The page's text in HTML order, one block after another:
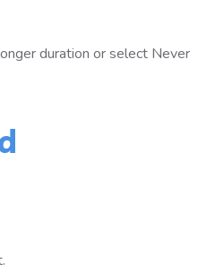
duration or select Never